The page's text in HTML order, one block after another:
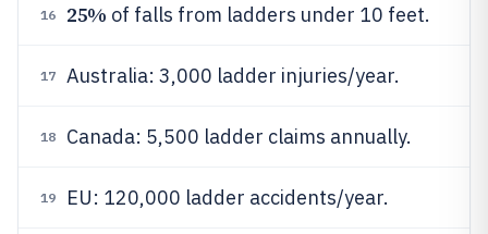
16 25% of falls from ladders under 10 feet.
17 Australia: 3,000 ladder injuries/year.
18 Canada: 5,500 ladder claims annually.
19 EU: 120,000 ladder accidents/year.